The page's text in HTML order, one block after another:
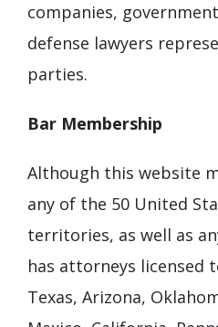
companies,
defense lawyers
parties.
Bar Membership
Although this website
any of the 50 United
territories, as well as
has attorneys licensed
Texas, Arizona,